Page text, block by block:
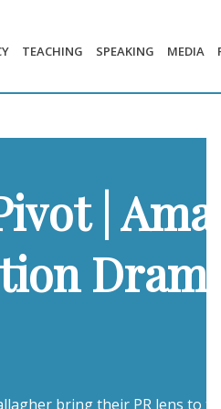
TEACHING SPEAKING MEDIA
|
Drama
bring their PR lens to